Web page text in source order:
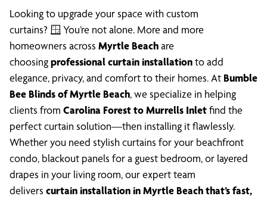
Looking to upgrade your space with custom
curtains? 🪟 You’re not alone. More and more
homeowners across Myrtle Beachare
choosingprofessional curtain installationto add
elegance, privacy, and comfort to their homes. At Bumble
Bee Blinds of Myrtle Beach, we specialize in helping
clients from Carolina Forest to Murrells Inletfind the
perfect curtain solution—then installing it flawlessly.
Whether you need stylish curtains for your beachfront
condo, blackout panels for a guest bedroom, or layered
drapes in your living room, our expert team
delivers curtain installation in Myrtle Beach that’s fast,